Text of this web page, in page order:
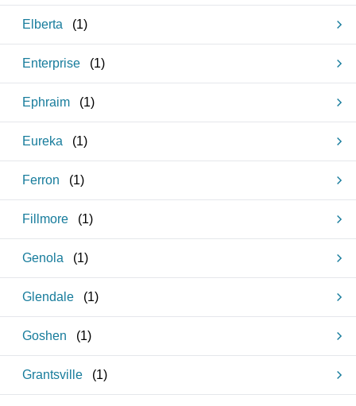
Elberta (1)
Enterprise (1)
Ephraim (1)
Eureka (1)
Ferron (1)
Fillmore (1)
Genola (1)
Glendale (1)
Goshen (1)
Grantsville (1)